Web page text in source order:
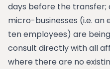
days before the transfer;
micro-businesses (i.e.
ten employees) are
consult directly with all
where there are no